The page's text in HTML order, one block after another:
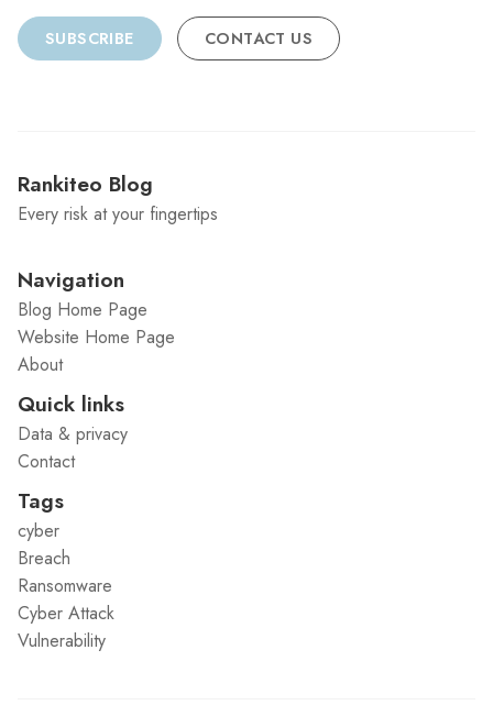
SUBSCRIBE CONTACT US
Rankiteo Blog
Every risk at your fingertips
Navigation
Blog Home Page
Website Home Page
About
Quick links
Data & privacy
Contact
Tags
cyber
Breach
Ransomware
Cyber Attack
Vulnerability